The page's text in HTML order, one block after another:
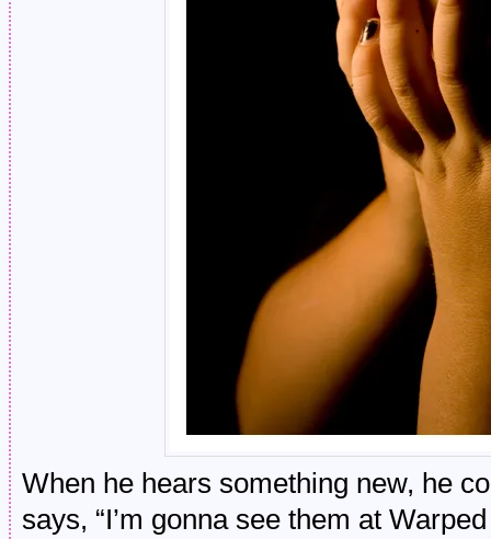
When he hears something new, he
says, “I’m gonna see them at